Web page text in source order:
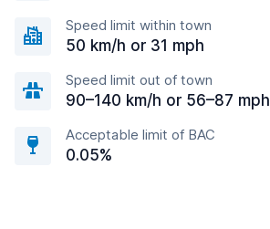
Speed limit within town
50 km/h or 31 mph
Speed limit out of town
90–140 km/h or 56–87 mph
Acceptable limit of BAC
0.05%